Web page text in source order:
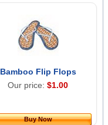
Bamboo Flip Flops
Our price: $1.00
Buy Now